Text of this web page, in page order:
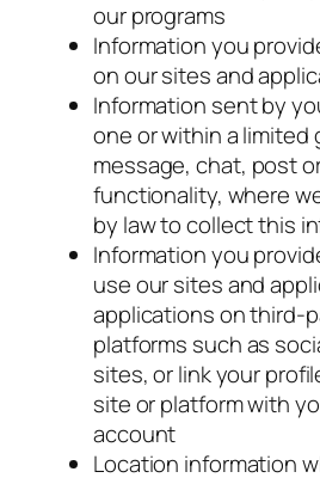
our programs
Information you
on our sites and
Information sent by
one or within a limited
message, chat, post
functionality, where
by law to collect this
Information you
use our sites and
applications on third-
platforms such as
sites, or link your
site or platform with
account
Location information